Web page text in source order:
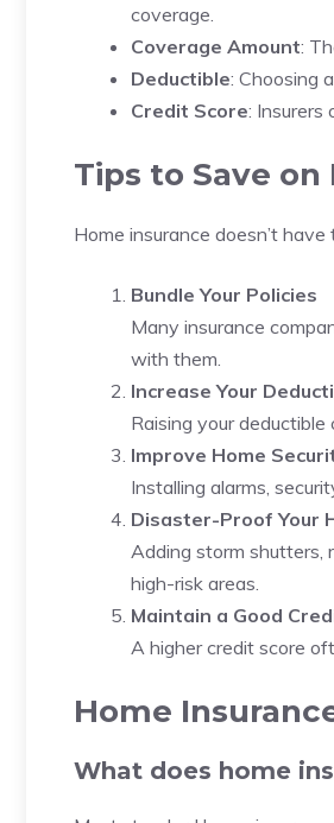
coverage.
Coverage Amount:
Deductible: Choosing
Credit Score: Insurers
Tips to Save
Home insurance doesn’t
Bundle Your Policies
Many insurance
with them.
Increase Your
Raising your
Improve Home
Installing alarms,
Disaster-Proof Your
Adding storm shutters,
high-risk areas.
Maintain a Good
A higher credit score
Home
What does home